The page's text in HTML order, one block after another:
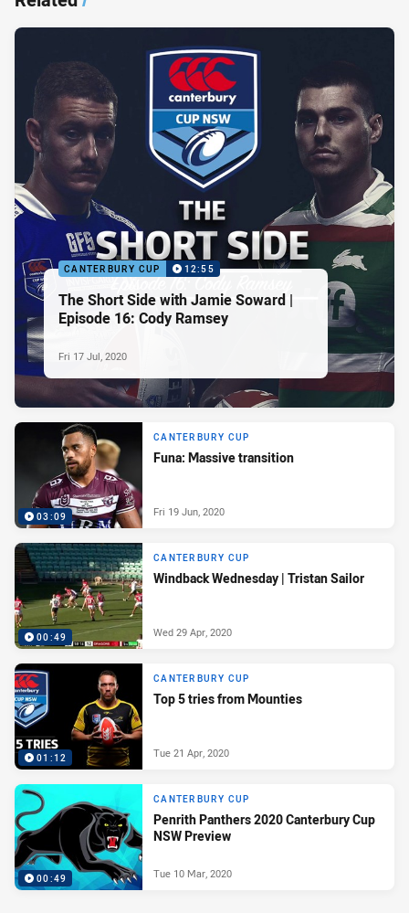
CANTERBURY CUP 12:55
The Short Side with Jamie Soward |
Episode 16: Cody Ramsey
Fri 17 Jul, 2020
03:09
CANTERBURY CUP
Funa: Massive transition
Fri 19 Jun, 2020
00:49
CANTERBURY CUP
Windback Wednesday | Tristan Sailor
Wed 29 Apr, 2020
01:12
CANTERBURY CUP
Top 5 tries from Mounties
Tue 21 Apr, 2020
00:49
CANTERBURY CUP
Penrith Panthers 2020 Canterbury Cup
NSW Preview
Tue 10 Mar, 2020